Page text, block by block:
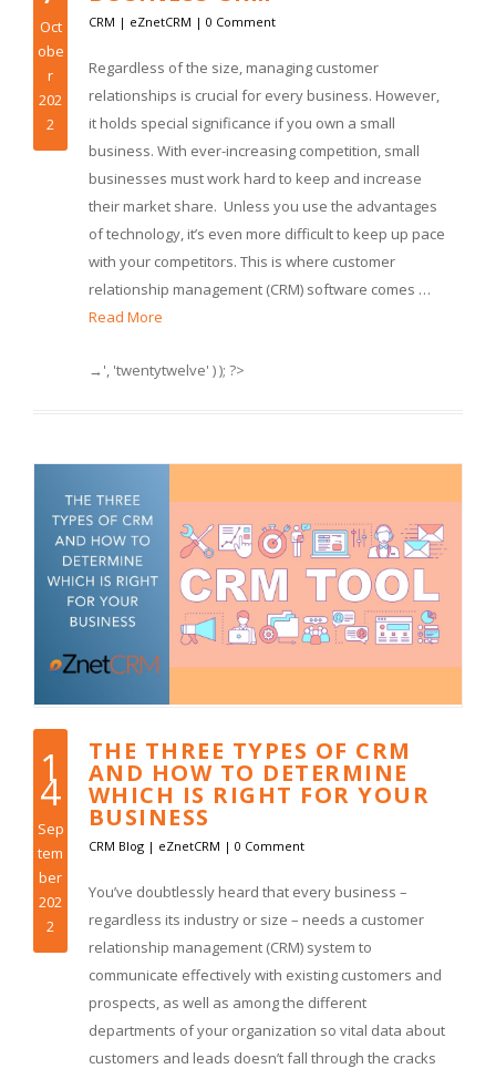
Oct
obe
r
202
2
CRM | eZnetCRM | 0 Comment
Regardless of the size, managing customer
relationships is crucial for every business. However,
it holds special significance if you own a small
business. With ever-increasing competition, small
businesses must work hard to keep and increase
their market share. Unless you use the advantages
of technology, it’s even more difficult to keep up pace
with your competitors. This is where customer
relationship management (CRM) software comes …
Read More
→', 'twentytwelve' ) ); ?>
1
4
Sep
tem
ber
202
2
THE THREE TYPES OF CRM
AND HOW TO DETERMINE
WHICH IS RIGHT FOR YOUR
BUSINESS
CRM Blog | eZnetCRM | 0 Comment
You’ve doubtlessly heard that every business –
regardless its industry or size – needs a customer
relationship management (CRM) system to
communicate effectively with existing customers and
prospects, as well as among the different
departments of your organization so vital data about
customers and leads doesn’t fall through the cracks